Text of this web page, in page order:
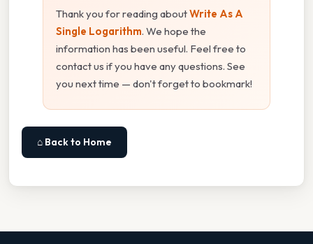
Thank you for reading aboutWrite As A
Single Logarithm. We hope the
information has been useful. Feel free to
contact us if you have any questions. See
you next time — don't forget to bookmark!
⌂ Back to Home